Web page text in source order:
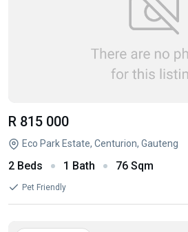
R 815 000
Eco Park Estate, Centurion, Gauteng
2 Beds 1 Bath 76 Sqm
Pet Friendly